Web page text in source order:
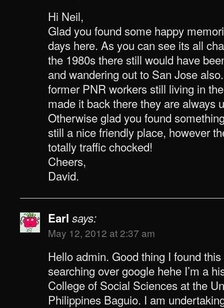
Hi Neil,
Glad you found some happy
days here. As you can see its all
the 1980s there still would have
and wandering out to San Jose
former PNR workers still living in
made it back there they are always
Otherwise glad you found
still a nice friendly place, however
totally traffic chocked!
Cheers,
David.
Earl says:
May 12, 2012 at 2:37 am
Hello admin. Good thing I found
searching over google hehe I’m a
College of Social Sciences at the
Philippines Baguio. I am